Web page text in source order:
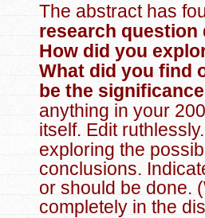
The abstract has
research question
How did you
What did you find
be the
anything in your
itself. Edit ruthlessly.
exploring the
conclusions.
or should be done.
completely in the